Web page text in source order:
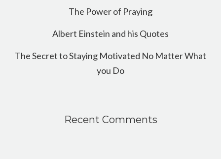
The Power of Praying
Albert Einstein and his Quotes
The Secret to Staying Motivated No Matter What
you Do
Recent Comments